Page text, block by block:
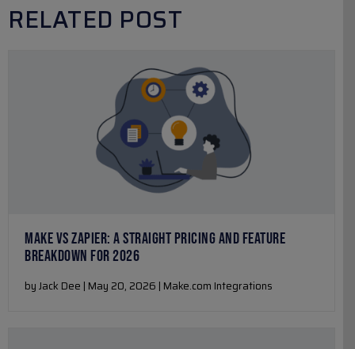
RELATED POST
MAKE VS ZAPIER: A STRAIGHT PRICING AND FEATURE
BREAKDOWN FOR 2026
by Jack Dee | May 20, 2026 | Make.com Integrations